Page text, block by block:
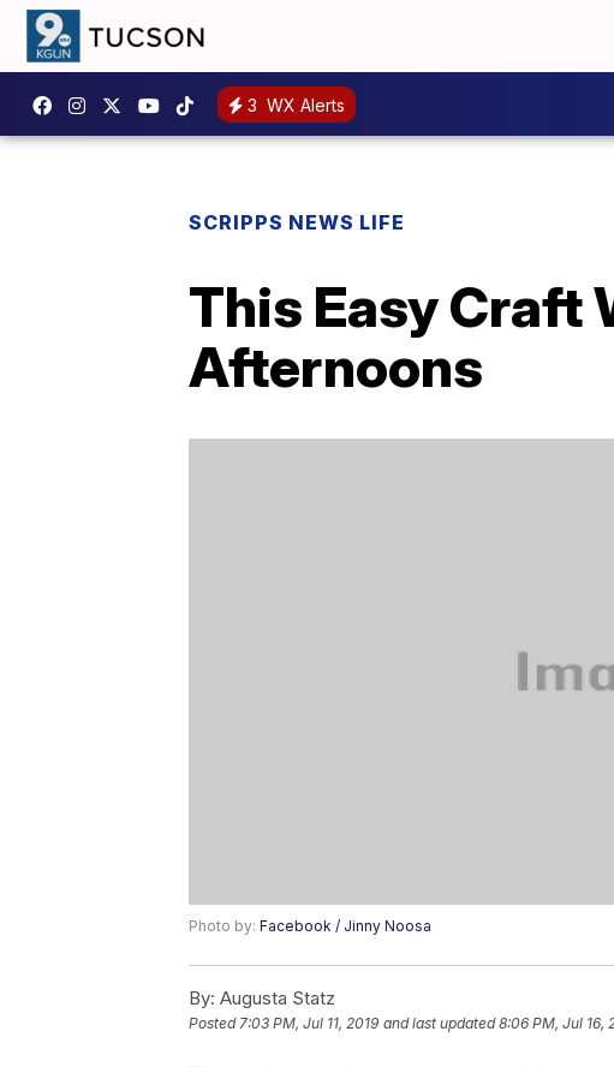
3 WX Alerts
SCRIPPS NEWS LIFE
This Easy Craft
Afternoons
Photo by: Facebook / Jinny Noosa
By: Augusta Statz
Posted7:03 PM, Jul 11, 2019 and last updated 8:06 PM, Jul 16,